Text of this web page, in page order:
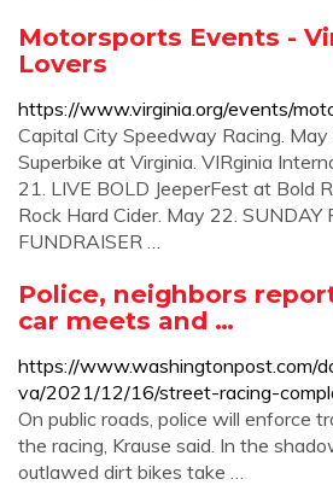
Motorsports Events -
Lovers
https://www.virginia.org/events/
Capital City Speedway Racing.
Superbike at Virginia. VIRginia
21. LIVE BOLD JeeperFest at Bold
Rock Hard Cider. May 22. SUNDAY
FUNDRAISER …
Police, neighbors
car meets and …
https://www.washingtonpost.com/
va/2021/12/16/street-racing-
On public roads, police will enforce
the racing, Krause said. In the
outlawed dirt bikes take …